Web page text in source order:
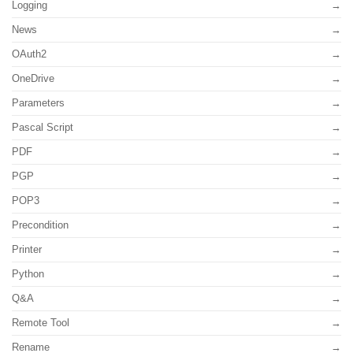
Logging
News
OAuth2
OneDrive
Parameters
Pascal Script
PDF
PGP
POP3
Precondition
Printer
Python
Q&A
Remote Tool
Rename